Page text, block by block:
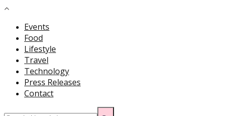
Events
Food
Lifestyle
Travel
Technology
Press Releases
Contact